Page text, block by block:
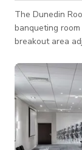
The Dunedin
banqueting
breakout area adjacent. The space can
social event. Provides climate control, built-in audiovisual
equipment, free
contemporary